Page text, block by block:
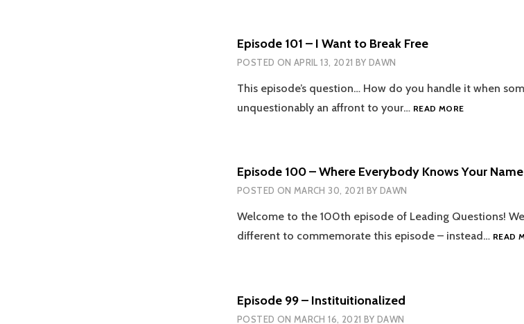
Episode 101 – I Want to Break Free
POSTED ON APRIL 13, 2021 BY DAWN
This episode’s question… How do you handle it when
unquestionably an affront to your… READ MOREEPISODE
TO
Episode 100 – Where Everybody Knows Your Name
POSTED ON MARCH 30, 2021 BY DAWN
Welcome to the 100th episode of Leading Questions!
different to commemorate this episode – instead… READ
Episode 99 – Instituitionalized
POSTED ON MARCH 16, 2021 BY DAWN